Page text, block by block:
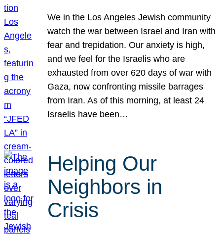
We in the Los Angeles Jewish community
watch the war between Israel and Iran with
fear and trepidation. Our anxiety is high,
and we feel for the Israelis who are
exhausted from over 620 days of war with
Gaza, now confronting missile barrages
from Iran. As of this morning, at least 24
Israelis have been…
Helping Our
Neighbors in
Crisis